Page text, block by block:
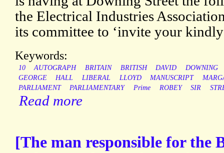
the Electrical Industries
its committee to ‘invite your kindly
Keywords:
10 AUTOGRAPH BRITAIN BRITISH DAVID
DOWNING
GEORGE
HALL LIBERAL LLOYD MANUSCRIPT
PARLIAMENT
PARLIAMENTARY Prime ROBEY SIR
Read more
[The man responsible for the